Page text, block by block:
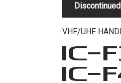
VHF/UHF
IC-
IC-